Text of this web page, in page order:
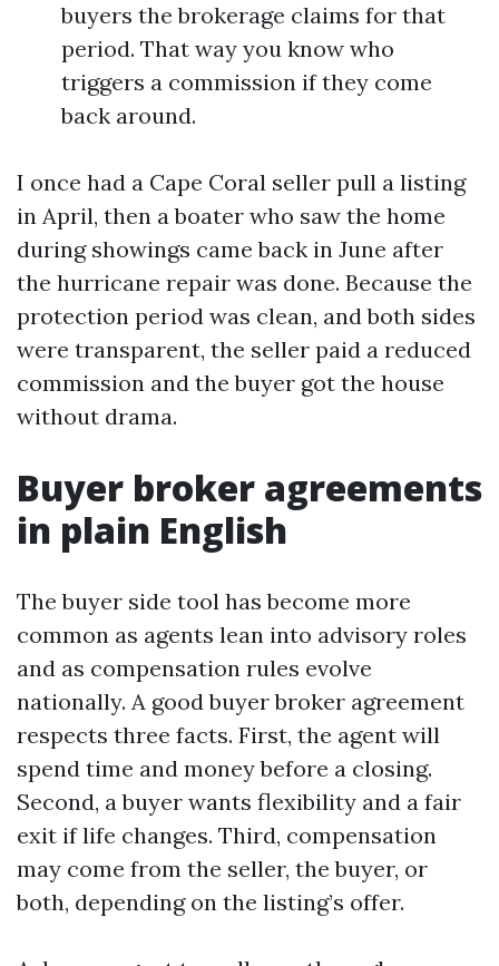
buyers the brokerage claims for that
period. That way you know who
triggers a commission if they come
back around.
I once had a Cape Coral seller pull a listing
in April, then a boater who saw the home
during showings came back in June after
the hurricane repair was done. Because the
protection period was clean, and both sides
were transparent, the seller paid a reduced
commission and the buyer got the house
without drama.
Buyer broker agreements
in plain English
The buyer side tool has become more
common as agents lean into advisory roles
and as compensation rules evolve
nationally. A good buyer broker agreement
respects three facts. First, the agent will
spend time and money before a closing.
Second, a buyer wants flexibility and a fair
exit if life changes. Third, compensation
may come from the seller, the buyer, or
both, depending on the listing’s offer.